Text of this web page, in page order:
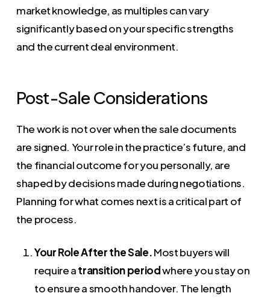
market knowledge, as multiples can vary
significantly based on your specific strengths
and the current deal environment.
Post-Sale Considerations
The work is not over when the sale documents
are signed. Your role in the practice’s future, and
the financial outcome for you personally, are
shaped by decisions made during negotiations.
Planning for what comes next is a critical part of
the process.
Your Role After the Sale.Most buyers will
require atransition periodwhere you stay on
to ensure a smooth handover. The length